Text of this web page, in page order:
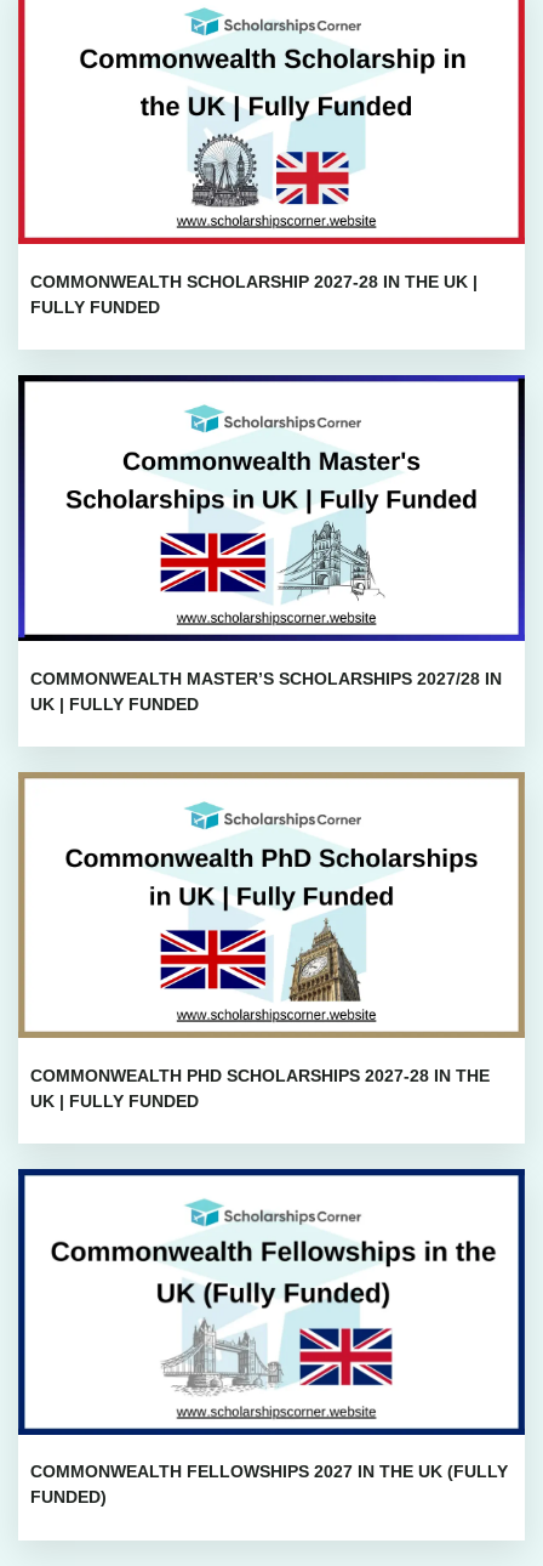
COMMONWEALTH SCHOLARSHIP 2027-28 IN THE UK |
FULLY FUNDED
COMMONWEALTH MASTER’S SCHOLARSHIPS 2027/28 IN
UK | FULLY FUNDED
COMMONWEALTH PHD SCHOLARSHIPS 2027-28 IN THE
UK | FULLY FUNDED
COMMONWEALTH FELLOWSHIPS 2027 IN THE UK (FULLY
FUNDED)